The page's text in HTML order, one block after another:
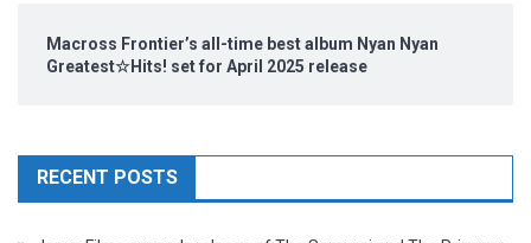
Macross Frontier’s all-time best album Nyan Nyan
Greatest☆Hits! set for April 2025 release
RECENT POSTS